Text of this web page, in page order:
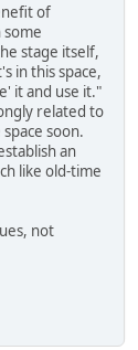
of
stage itself,
in this space,
it and use it."
related to
soon.
an
like old-time
not